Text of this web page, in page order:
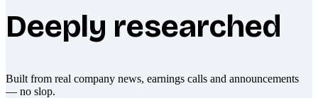
Deeply researched
Built from real company news, earnings calls and announcements
— no slop.